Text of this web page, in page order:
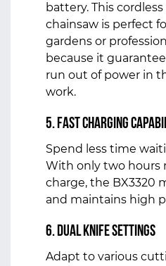
battery. This
chainsaw is perfect
gardens or
because it
run out of power in
work.
5. Fast Charging
Spend less time
With only two hours
charge, the BX3320
and maintains high
6. Dual Knife Settings
Adapt to various